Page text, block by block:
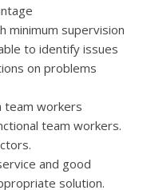
minimum supervision
to identify issues
on problems
team workers
team workers.
and good
solution.